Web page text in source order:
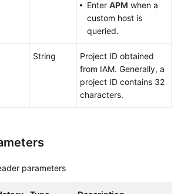
Enter APM when a
custom host is
queried.
String
Project ID obtained
from IAM. Generally, a
project ID contains 32
characters.
parameters